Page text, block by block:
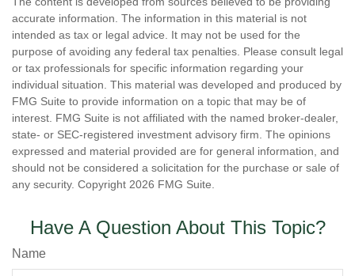
accurate information. The information in this material is not
intended as tax or legal advice. It may not be used for the
purpose of avoiding any federal tax penalties. Please consult legal
or tax professionals for specific information regarding your
individual situation. This material was developed and produced by
FMG Suite to provide information on a topic that may be of
interest. FMG Suite is not affiliated with the named broker-dealer,
state- or SEC-registered investment advisory firm. The opinions
expressed and material provided are for general information, and
should not be considered a solicitation for the purchase or sale of
any security. Copyright 2026 FMG Suite.
Have A Question About This Topic?
Name